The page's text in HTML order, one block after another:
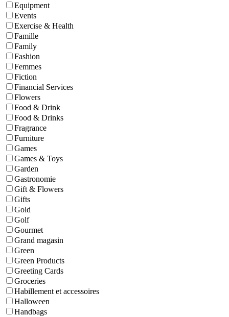
Equipment
Events
Exercise & Health
Famille
Family
Fashion
Femmes
Fiction
Financial Services
Flowers
Food & Drink
Food & Drinks
Fragrance
Furniture
Games
Games & Toys
Garden
Gastronomie
Gift & Flowers
Gifts
Gold
Golf
Gourmet
Grand magasin
Green
Green Products
Greeting Cards
Groceries
Habillement et accessoires
Halloween
Handbags